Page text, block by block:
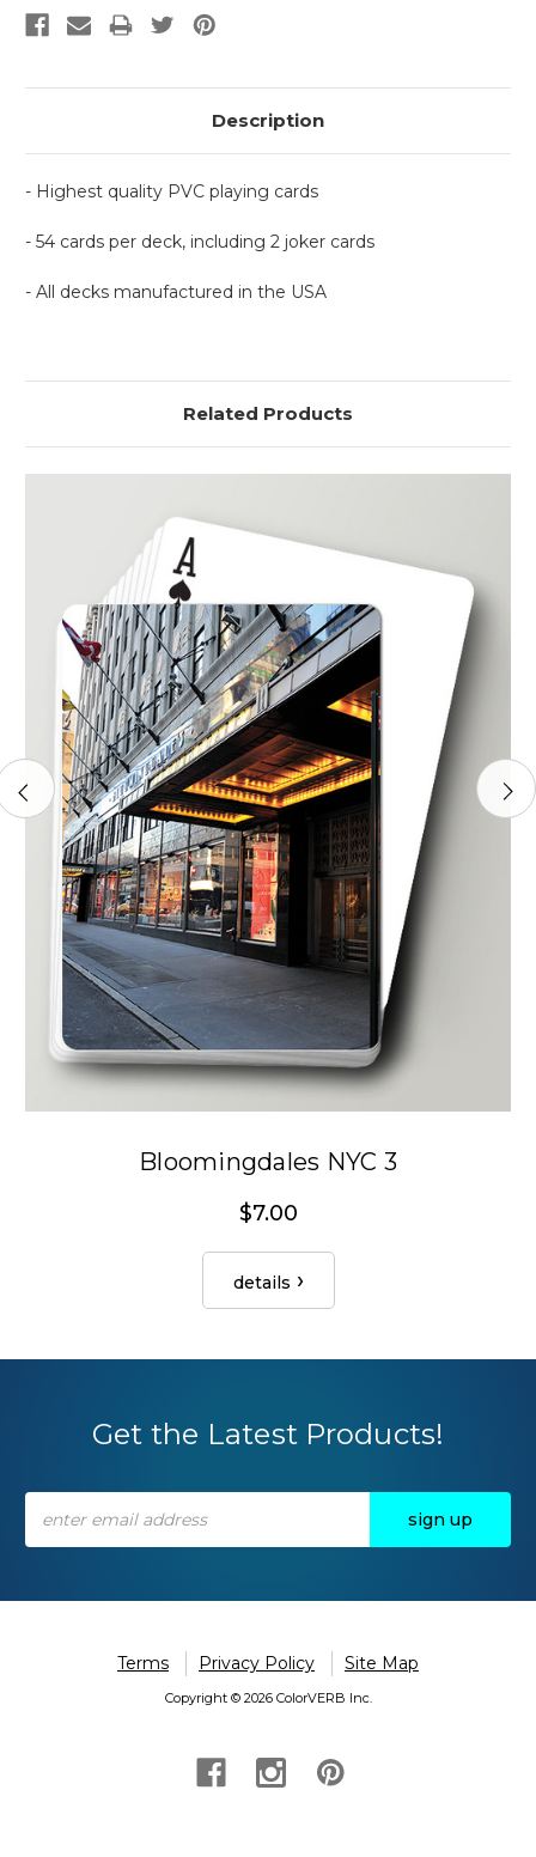
Description
- Highest quality PVC playing cards
- 54 cards per deck, including 2 joker cards
- All decks manufactured in the USA
Related Products
Bloomingdales NYC 3
$7.00
details
Get the Latest Products!
Address
Terms Privacy Policy Site Map
Copyright © 2026 ColorVERB Inc.